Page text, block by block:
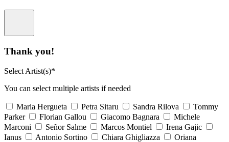
Thank you!
Select Artist(s)*
You can select multiple artists if needed
Maria Hergueta Petra Sitaru Sandra Rilova
Tommy
Parker
Florian Gallou Giacomo Bagnara
Michele
Marconi
Señor Salme Marcos Montiel
Irena Gajic
Ianus
Antonio Sortino Chiara Ghigliazza
Oriana